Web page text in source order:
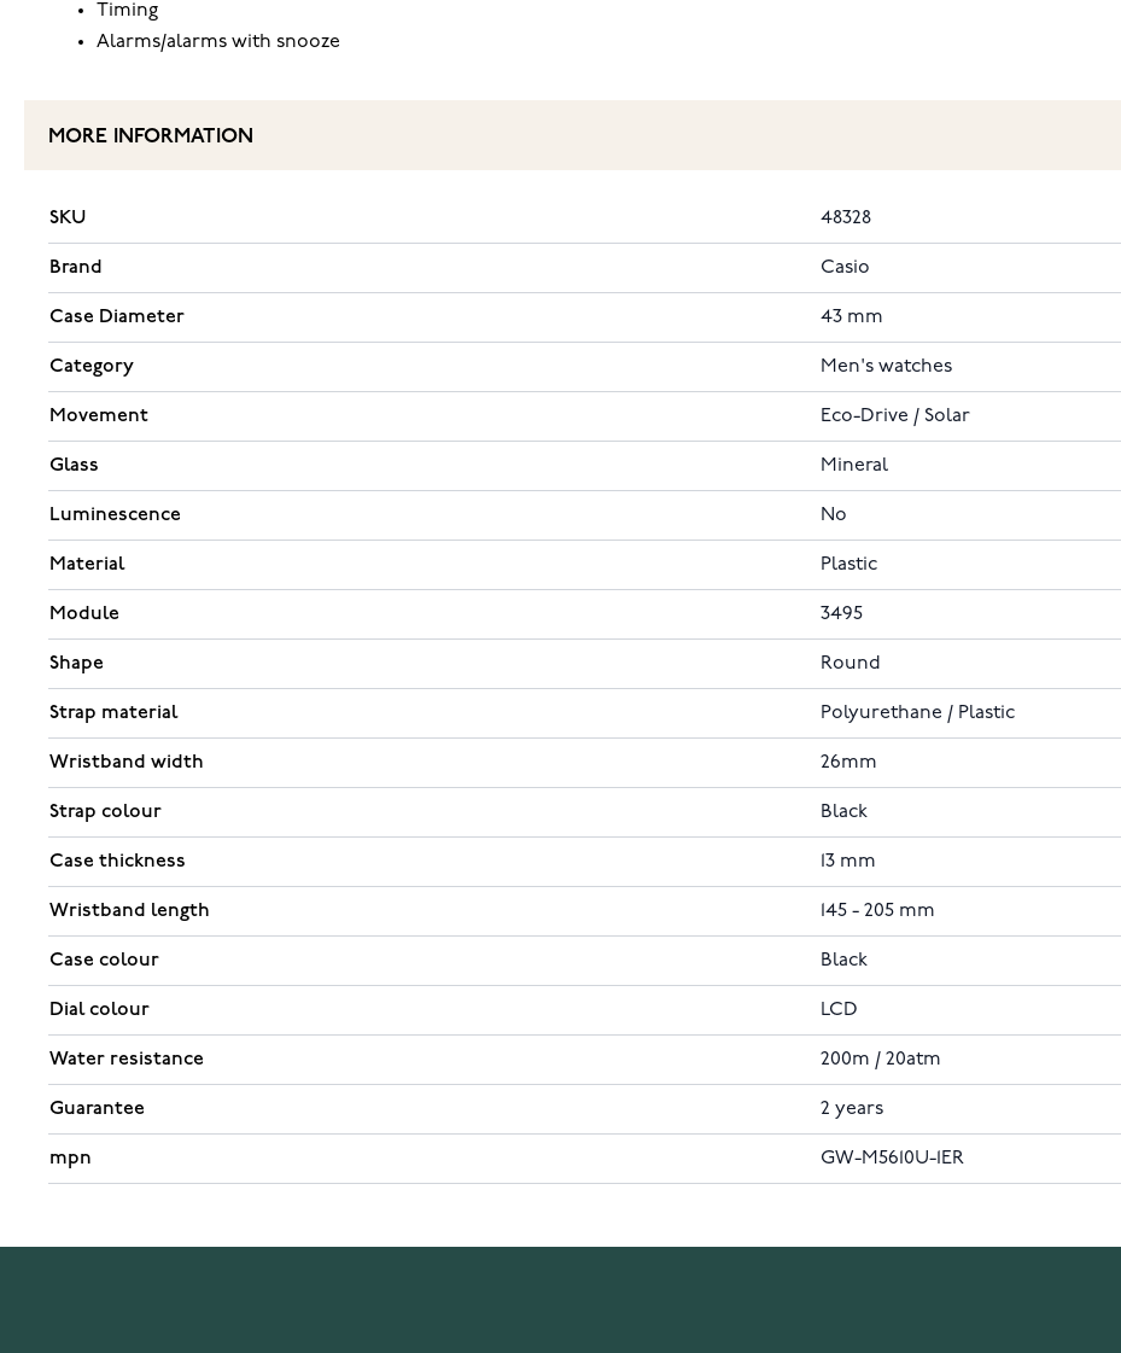
Timing
Alarms/alarms with snooze
MORE INFORMATION
SKU 48328
Brand Casio
Case Diameter 43 mm
Category Men's watches
Movement Eco-Drive / Solar
Glass Mineral
Luminescence No
Material Plastic
Module 3495
Shape Round
Strap material Polyurethane / Plastic
Wristband width 26mm
Strap colour Black
Case thickness 13 mm
Wristband length 145 - 205 mm
Case colour Black
Dial colour LCD
Water resistance 200m / 20atm
Guarantee 2 years
mpn GW-M5610U-1ER